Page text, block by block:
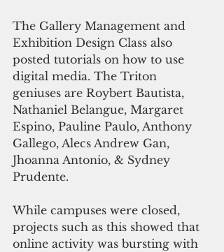
The Gallery Management and
Exhibition Design Class also
posted tutorials on how to use
digital media. The Triton
geniuses are Roybert Bautista,
Nathaniel Belangue, Margaret
Espino, Pauline Paulo, Anthony
Gallego, Alecs Andrew Gan,
Jhoanna Antonio, & Sydney
Prudente.
While campuses were closed,
projects such as this showed that
online activity was bursting with